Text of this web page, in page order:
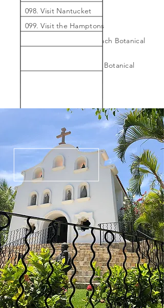
100. Visit the Miami Beach Botanical
101. Visit the New York Botanical
098. Visit Nantucket
099. Visit the Hamptons